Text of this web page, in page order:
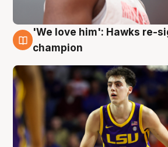
6 Aug
'We love him': Hawks re-
champion